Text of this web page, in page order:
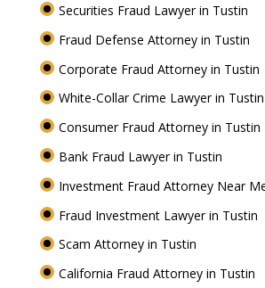
Securities Fraud Lawyer in Tustin
Fraud Defense Attorney in Tustin
Corporate Fraud Attorney in Tustin
White-Collar Crime Lawyer in Tustin
Consumer Fraud Attorney in Tustin
Bank Fraud Lawyer in Tustin
Investment Fraud Attorney Near
Fraud Investment Lawyer in Tustin
Scam Attorney in Tustin
California Fraud Attorney in Tustin